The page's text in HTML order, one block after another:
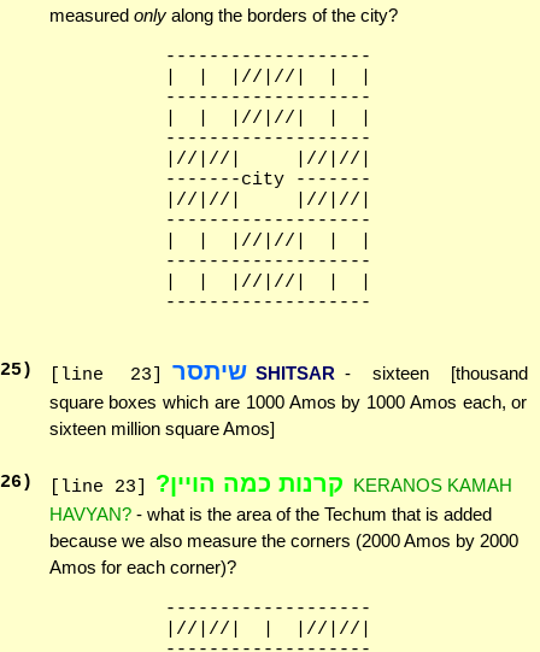
measured onlyalong the borders of the city?
              -------------------
              |  |  |//|//|  |  |
              -------------------
              |  |  |//|//|  |  |
              -------------------
              |//|//|     |//|//|
              -------city -------
              |//|//|     |//|//|
              -------------------
              |  |  |//|//|  |  |
              -------------------
              |  |  |//|//|  |  |
25) [line 23] שיתסר SHITSAR - sixteen [thousand
square boxes which are 1000 Amos by 1000 Amos each, or
sixteen million square Amos]
26) [line 23] קרנות כמה הויין? KERANOS KAMAH
HAVYAN?- what is the area of the Techum that is added
because we also measure the corners (2000 Amos by 2000
Amos for each corner)?
              -------------------
              |//|//|  |  |//|//|